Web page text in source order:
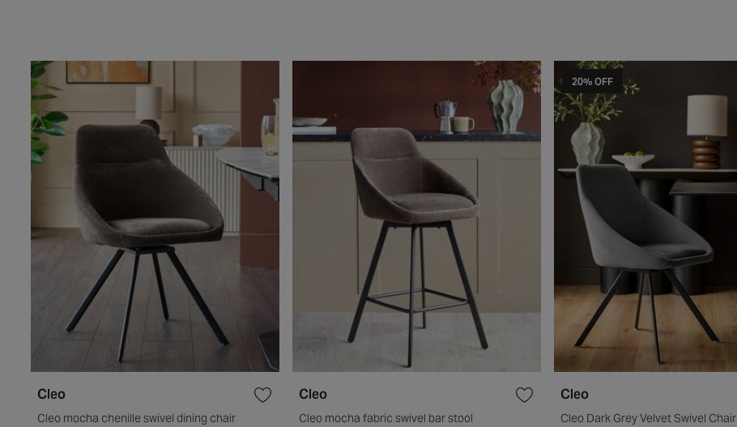
Cleo
Cleo mocha chenille swivel dining chair
Cleo
Cleo mocha fabric swivel bar stool
20% OFF
Cleo
Cleo Dark Grey Velvet Swivel Chair